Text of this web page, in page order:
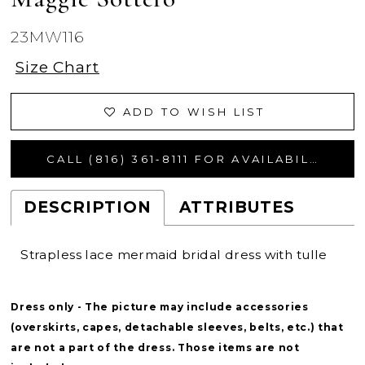
23MW116
Size Chart
ADD TO WISH LIST
DESCRIPTION ATTRIBUTES
Strapless lace mermaid bridal dress with tulle
Dress only - The picture may include accessories
(overskirts, capes, detachable sleeves, belts, etc.) that
are not a part of the dress. Those items are not